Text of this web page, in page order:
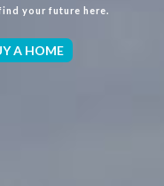
your future here.
A HOME